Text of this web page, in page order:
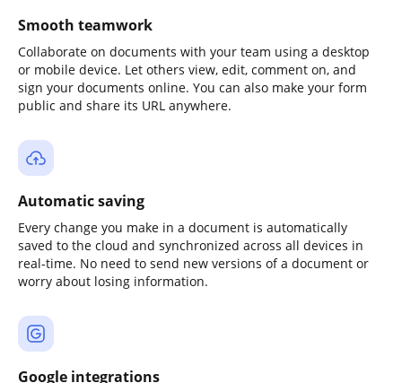
Smooth teamwork
Collaborate on documents with your team using a desktop
or mobile device. Let others view, edit, comment on, and
sign your documents online. You can also make your form
public and share its URL anywhere.
Automatic saving
Every change you make in a document is automatically
saved to the cloud and synchronized across all devices in
real-time. No need to send new versions of a document or
worry about losing information.
Google integrations